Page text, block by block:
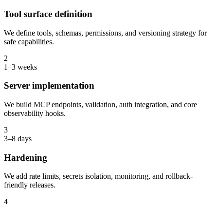
Tool surface definition
We define tools, schemas, permissions, and versioning strategy for
safe capabilities.
2
1–3 weeks
Server implementation
We build MCP endpoints, validation, auth integration, and core
observability hooks.
3
3–8 days
Hardening
We add rate limits, secrets isolation, monitoring, and rollback-
friendly releases.
4